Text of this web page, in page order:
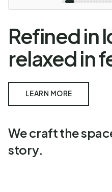
Refined in
relaxed in
LEARN MORE
We craft the
story.